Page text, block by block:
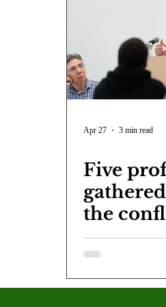
Mike Diaz Star
Apr 27 3 min read
Five
the
the